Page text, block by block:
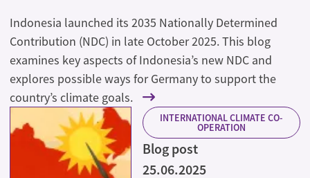
Indonesia launched its 2035 Nationally Determined
Contribution (NDC) in late October 2025. This blog
examines key aspects of Indonesia’s new NDC and
explores possible ways for Germany to support the
country’s climate goals.
INTERNATIONAL CLIMATE CO-
OPERATION
Blog post
25.06.2025